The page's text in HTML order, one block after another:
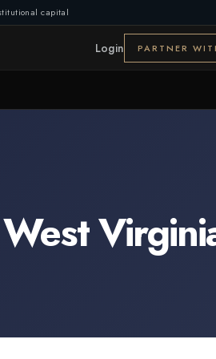
capital
Login PARTNER
West